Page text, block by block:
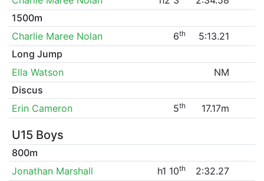
1500m
Charlie Maree Nolan
6th
5:13.21
Long Jump
Ella Watson
NM
Discus
Erin Cameron
5th 17.17m
U15 Boys
800m
Jonathan Marshall
h1 10th
2:32.27